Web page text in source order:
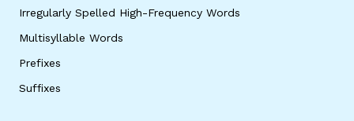
Irregularly Spelled High-Frequency Words
Multisyllable Words
Prefixes
Suffixes